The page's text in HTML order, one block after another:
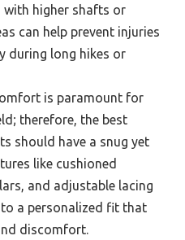
higher shafts or
can help prevent injuries
during long hikes or
is paramount for
therefore, the best
should have a snug yet
like cushioned
and adjustable lacing
a personalized fit that
discomfort.